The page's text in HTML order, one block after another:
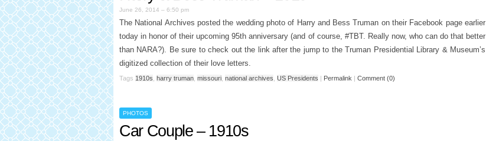
June 26, 2014 – 6:50 pm
The National Archives posted the wedding photo of Harry and Bess Truman on their Facebook page earlier
today in honor of their upcoming 95th anniversary (and of course, #TBT. Really now, who can do that better
than NARA?). Be sure to check out the link after the jump to the Truman Presidential Library & Museum’s
digitized collection of their love letters.
Tags 1910s harry truman missouri national archives US Presidents Permalink Comment (0)
PHOTOS
Car Couple – 1910s